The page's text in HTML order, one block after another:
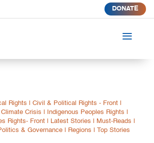
DONATE
a
Rights Civil & Political Rights - Front|
Crisis
Indigenous Peoples Rights
Rights- Front
Latest Stories Must-Reads
& Governance Regions |Top Stories